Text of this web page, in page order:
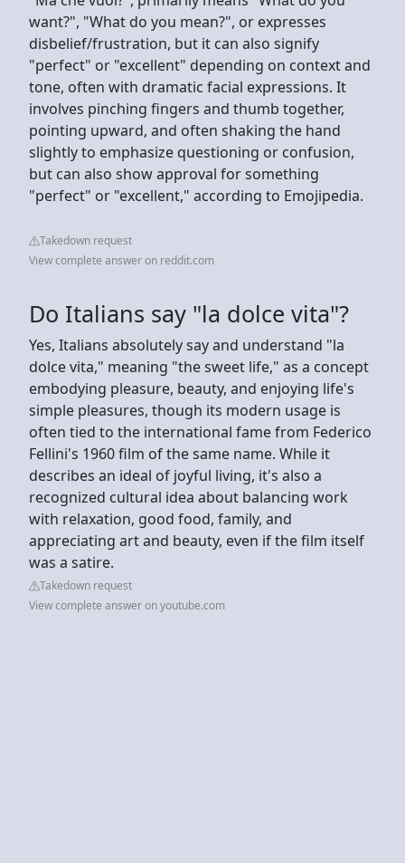
want?", "What do you mean?", or expresses
disbelief/frustration, but it can also signify
"perfect" or "excellent" depending on context and
tone, often with dramatic facial expressions. It
involves pinching fingers and thumb together,
pointing upward, and often shaking the hand
slightly to emphasize questioning or confusion,
but can also show approval for something
"perfect" or "excellent," according to Emojipedia.
Takedown request
View complete answer on reddit.com
Do Italians say "la dolce vita"?
Yes, Italians absolutely say and understand "la
dolce vita," meaning "the sweet life," as a concept
embodying pleasure, beauty, and enjoying life's
simple pleasures, though its modern usage is
often tied to the international fame from Federico
Fellini's 1960 film of the same name. While it
describes an ideal of joyful living, it's also a
recognized cultural idea about balancing work
with relaxation, good food, family, and
appreciating art and beauty, even if the film itself
was a satire.
Takedown request
View complete answer on youtube.com